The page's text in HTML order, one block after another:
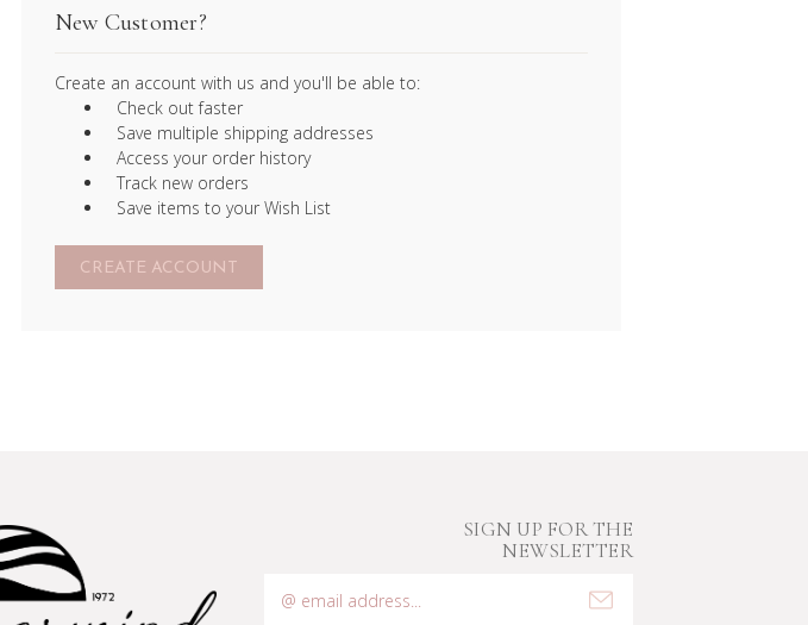
New Customer?
Create an account with us and you'll be able to:
Check out faster
Save multiple shipping addresses
Access your order history
Track new orders
Save items to your Wish List
CREATE ACCOUNT
SIGN UP FOR THE
NEWSLETTER
Address